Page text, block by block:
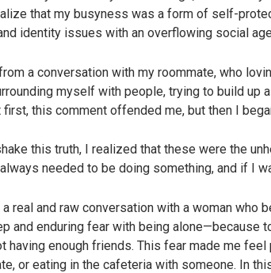
that my busyness was a form of self-
identity issues with an overflowing social
a conversation with my roommate, who
myself with people, trying to build
this comment offended me, but then I
this truth, I realized that these were the
needed to be doing something, and if I
real and raw conversation with a woman who
and enduring fear with being alone—because
having enough friends. This fear made me
or eating in the cafeteria with someone. In